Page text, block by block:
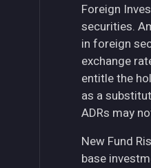
Foreign
securities.
in foreign
exchange
entitle the
as a
ADRs may
New Fund
base